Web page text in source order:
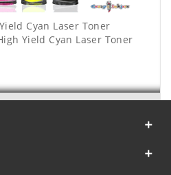
Cyan Laser Toner
Yield Cyan Laser Toner